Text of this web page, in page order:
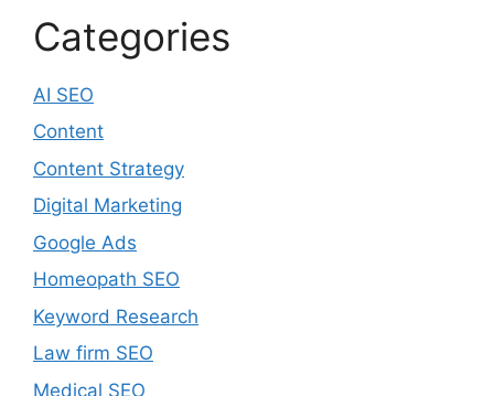
Categories
AI SEO
Content
Content Strategy
Digital Marketing
Google Ads
Homeopath SEO
Keyword Research
Law firm SEO
Medical SEO